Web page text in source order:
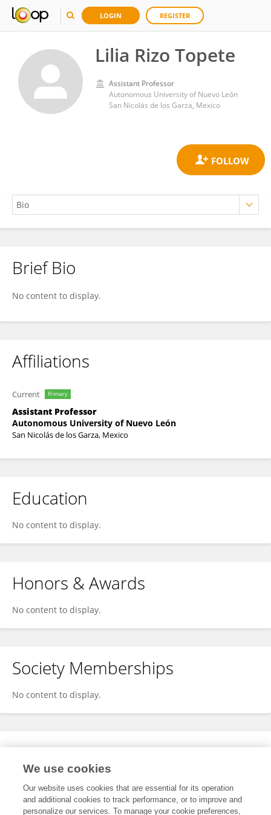
LOGIN REGISTER
Lilia Rizo Topete
Assistant Professor
Autonomous University of Nuevo León
San Nicolás de los Garza, Mexico
Lilia Rizo Topete
Brief Bio
No content to display.
Affiliations
Current Primary
Assistant Professor
Autonomous University of Nuevo León
San Nicolás de los Garza, Mexico
Education
No content to display.
Honors & Awards
No content to display.
Society Memberships
No content to display.
Expertise
We use cookies
Our website uses cookies that are essential for its operation
and additional cookies to track performance, or to improve and
personalize our services. To manage your cookie preferences,